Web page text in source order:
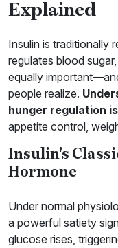
Explained
Insulin is traditionally
regulates blood
equally
people realize.
hunger regulation
appetite control,
Insulin's
Hormone
Under normal
a powerful satiety
glucose rises,